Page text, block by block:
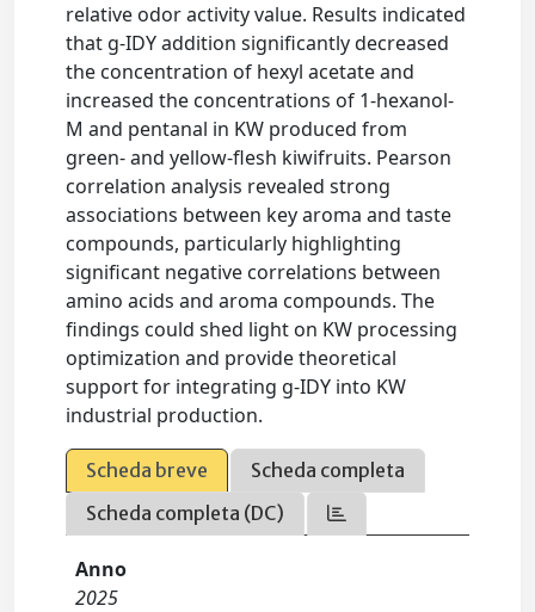
relative odor activity value. Results indicated
that g-IDY addition significantly decreased
the concentration of hexyl acetate and
increased the concentrations of 1-hexanol-
M and pentanal in KW produced from
green- and yellow-flesh kiwifruits. Pearson
correlation analysis revealed strong
associations between key aroma and taste
compounds, particularly highlighting
significant negative correlations between
amino acids and aroma compounds. The
findings could shed light on KW processing
optimization and provide theoretical
support for integrating g-IDY into KW
industrial production.
Scheda breve
Scheda completa
Scheda completa (DC)
Anno
2025